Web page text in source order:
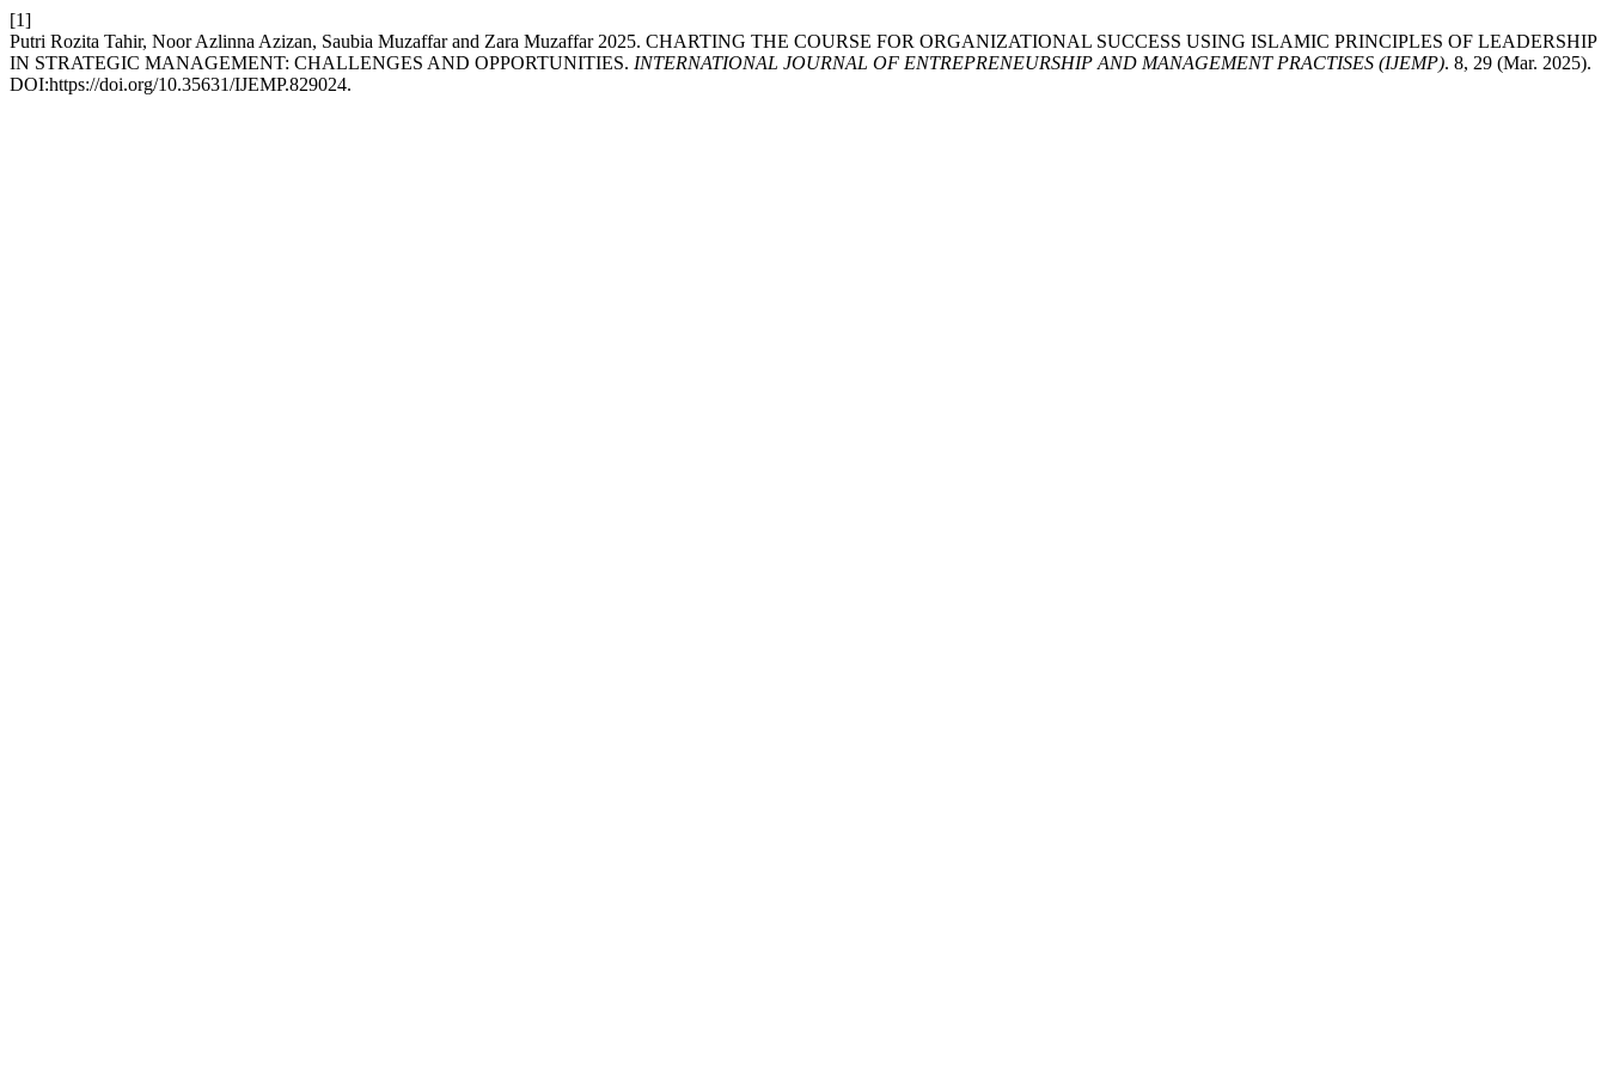
[1]
Putri Rozita Tahir, Noor Azlinna Azizan, Saubia Muzaffar and Zara Muzaffar 2025. CHARTING THE COURSE FOR ORGANIZATIONAL SUCCESS USING ISLAMIC PRINCIPLES OF LEADERSHIP
IN STRATEGIC MANAGEMENT: CHALLENGES AND OPPORTUNITIES. INTERNATIONAL JOURNAL OF ENTREPRENEURSHIP AND MANAGEMENT PRACTISES (IJEMP). 8, 29 (Mar. 2025).
DOI:https://doi.org/10.35631/IJEMP.829024.